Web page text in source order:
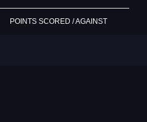
POINTS SCORED / AGAINST